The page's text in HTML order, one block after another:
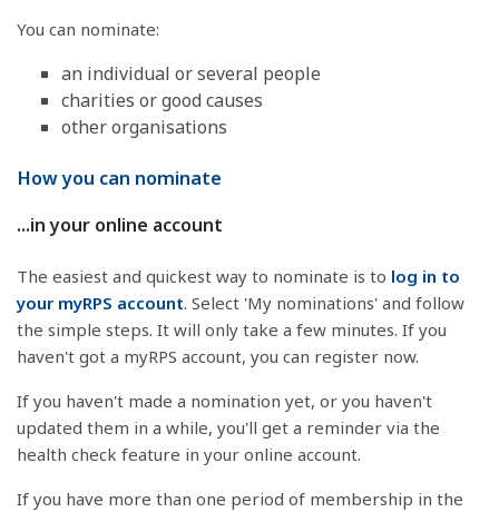
You can nominate:
an individual or several people
charities or good causes
other organisations
How you can nominate
...in your online account
The easiest and quickest way to nominate is to log in to
your myRPS account. Select 'My nominations' and follow
the simple steps. It will only take a few minutes. If you
haven't got a myRPS account, you can register now.
If you haven't made a nomination yet, or you haven't
updated them in a while, you'll get a reminder via the
health check feature in your online account.
If you have more than one period of membership in the